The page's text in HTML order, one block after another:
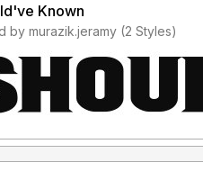
Known
Added by murazik.jeramy (2 Styles)